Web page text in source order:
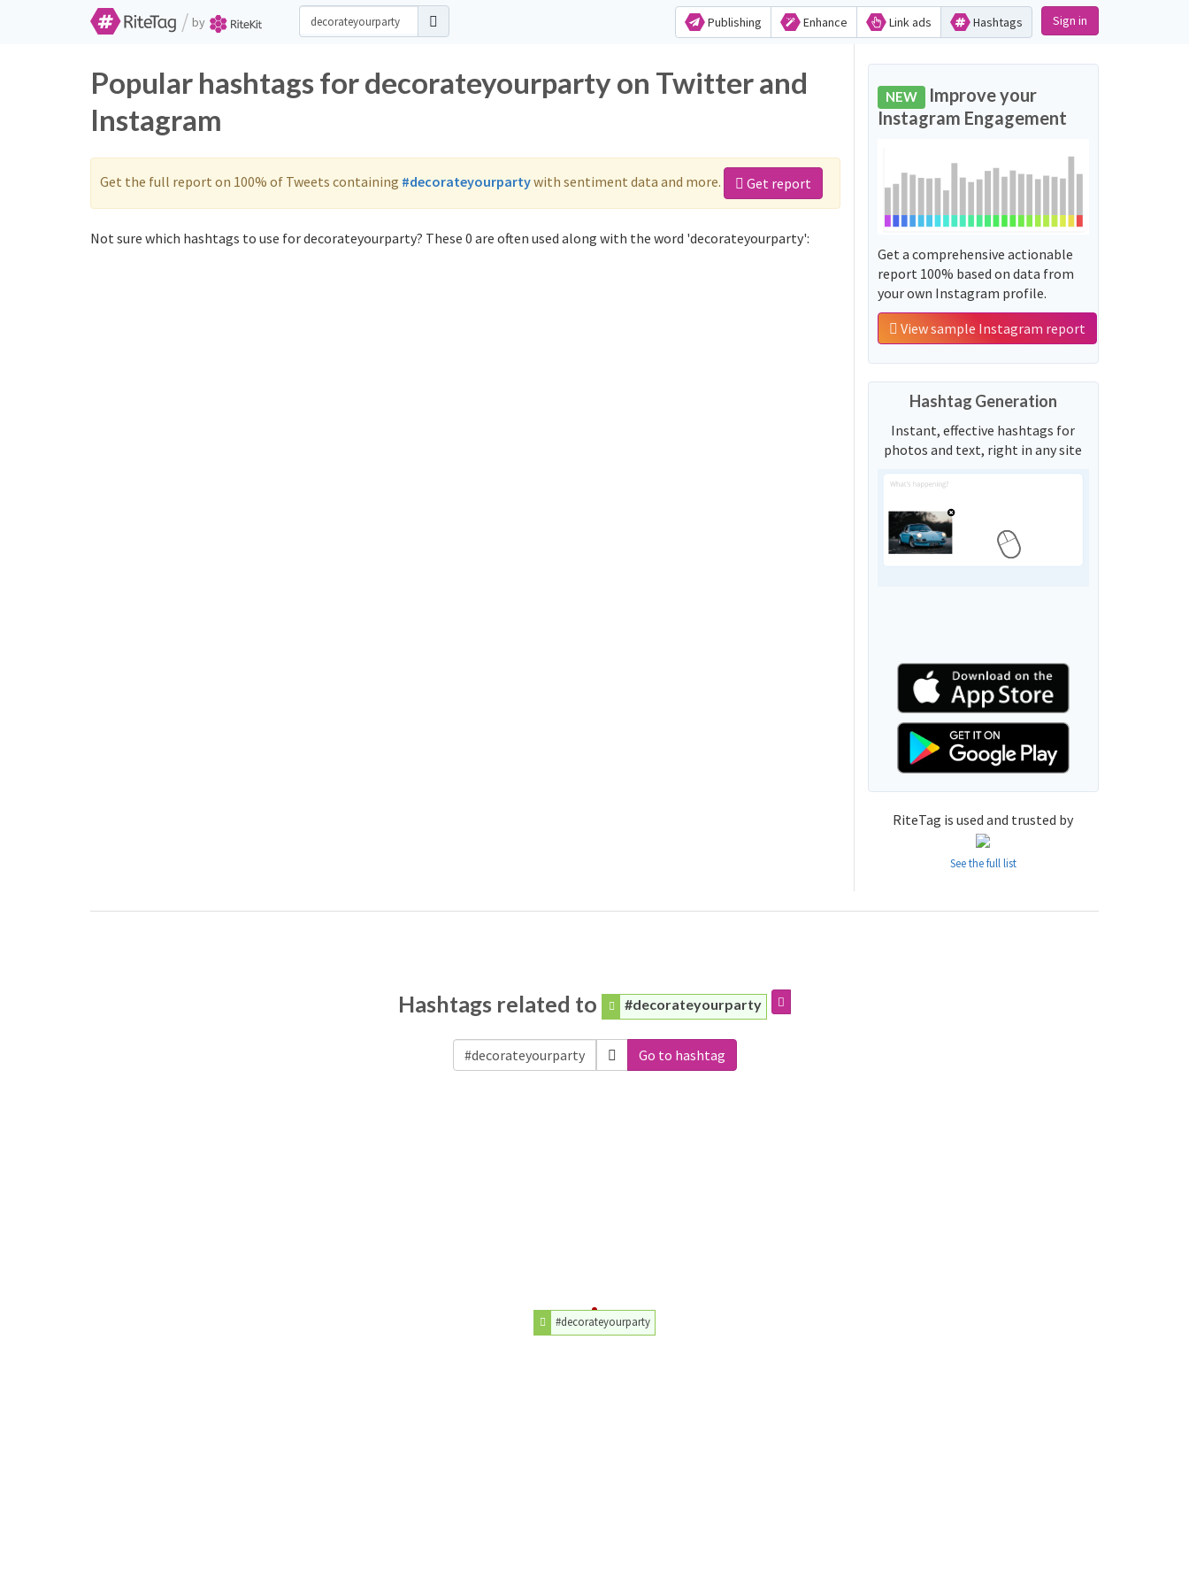
/ by Publishing Enhance Link ads Hashtags Sign in
Popular hashtags for decorateyourparty on Twitter and
Instagram
Get the full report on 100% of Tweets containing #decorateyourpartywith sentiment data and more. Get report
Not sure which hashtags to use for decorateyourparty? These 0 are often used along with the word 'decorateyourparty':
NEW Improve your
Instagram Engagement
Get a comprehensive actionable
report 100% based on data from
your own Instagram profile.
View sample Instagram report
Hashtag Generation
Instant, effective hashtags for
photos and text, right in any site
RiteTag is used and trusted by
See the full list
Hashtags related to #decorateyourparty
Go to hashtag
#decorateyourparty